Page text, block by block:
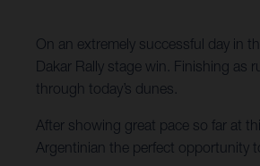
On an extremely successful day in
Dakar Rally stage win. Finishing as
through today’s dunes.
After showing great pace so far at
Argentinian the perfect opportunity